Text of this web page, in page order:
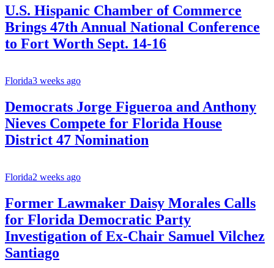
U.S. Hispanic Chamber of Commerce
Brings 47th Annual National Conference
to Fort Worth Sept. 14-16
Florida3 weeks ago
Democrats Jorge Figueroa and Anthony
Nieves Compete for Florida House
District 47 Nomination
Florida2 weeks ago
Former Lawmaker Daisy Morales Calls
for Florida Democratic Party
Investigation of Ex-Chair Samuel Vilchez
Santiago